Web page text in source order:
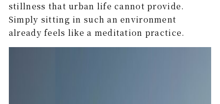
stillness that urban life cannot provide.
Simply sitting in such an environment
already feels like a meditation practice.